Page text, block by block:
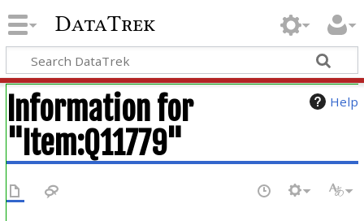
DataTrek
Help
Information for
"Item:Q11779"